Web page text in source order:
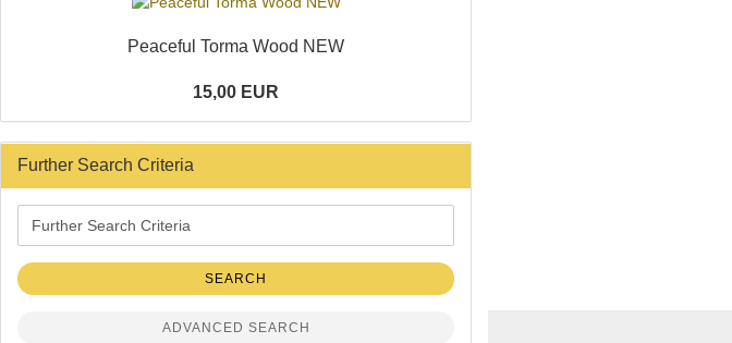
Peaceful Torma Wood NEW
15,00 EUR
Further Search Criteria
Search
SEARCH
ADVANCED SEARCH